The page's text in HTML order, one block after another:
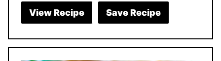
View Recipe Save Recipe